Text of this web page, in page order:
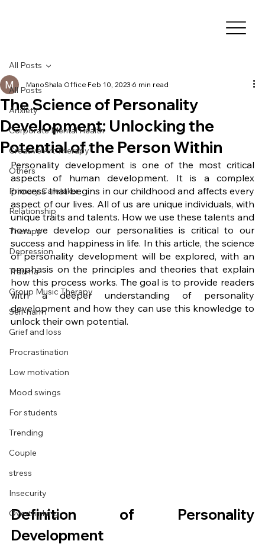
All Posts
Anxiety
Corporate Mental Health
Creative Art Therapy
Others
Primary Caretaker
Relationship
Therapy
Depression
Trauma
Group Music Therapy
Self-harm
Grief and loss
Procrastination
Low motivation
Mood swings
For students
Trending
Couple
stress
Insecurity
Overthinking
All Posts
The Science of Personality
Development: Unlocking the
Potential of the Person Within
ManoShala Office Feb 10, 2023 6 min read
Personality development is one of the most critical
aspects of human development. It is a complex
process that begins in our childhood and affects every
aspect of our lives. All of us are unique individuals, with
unique traits and talents. How we use these talents and
how we develop our personalities is critical to our
success and happiness in life. In this article, the science
of personality development will be explored, with an
emphasis on the principles and theories that explain
how this process works. The goal is to provide readers
with a deeper understanding of personality
development and how they can use this knowledge to
unlock their own potential.
Definition of Personality
Development